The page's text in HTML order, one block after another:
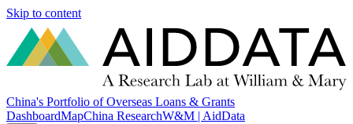
Skip to content
China's Portfolio of Overseas Loans & Grants
DashboardMapChina ResearchW&M | AidData